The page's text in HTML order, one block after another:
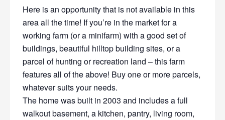
Here is an opportunity that is not available in this
area all the time! If you’re in the market for a
working farm (or a minifarm) with a good set of
buildings, beautiful hilltop building sites, or a
parcel of hunting or recreation land – this farm
features all of the above! Buy one or more parcels,
whatever suits your needs.
The home was built in 2003 and includes a full
walkout basement, a kitchen, pantry, living room,